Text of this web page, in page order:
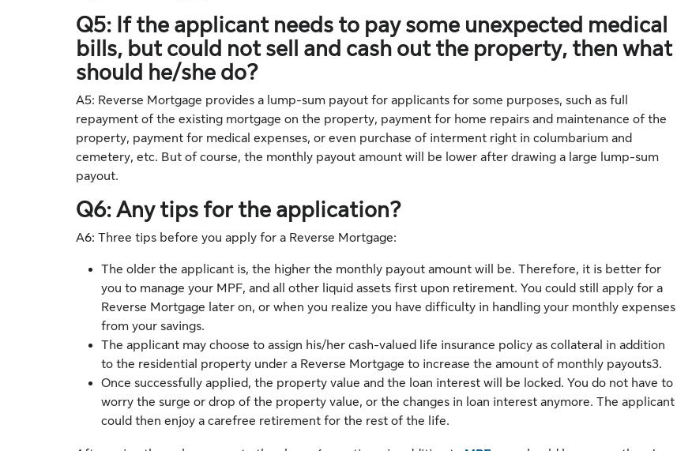
Q5: If the applicant needs to pay some unexpected medical
bills, but could not sell and cash out the property, then what
should he/she do?
A5: Reverse Mortgage provides a lump-sum payout for applicants for some purposes, such as full
repayment of the existing mortgage on the property, payment for home repairs and maintenance of the
property, payment for medical expenses, or even purchase of interment right in columbarium and
cemetery, etc. But of course, the monthly payout amount will be lower after drawing a large lump-sum
payout.
Q6: Any tips for the application?
A6: Three tips before you apply for a Reverse Mortgage:
The older the applicant is, the higher the monthly payout amount will be. Therefore, it is better for
you to manage your MPF, and all other liquid assets first upon retirement. You could still apply for a
Reverse Mortgage later on, or when you realize you have difficulty in handling your monthly expenses
from your savings.
The applicant may choose to assign his/her cash-valued life insurance policy as collateral in addition
to the residential property under a Reverse Mortgage to increase the amount of monthly payouts3.
Once successfully applied, the property value and the loan interest will be locked. You do not have to
worry the surge or drop of the property value, or the changes in loan interest anymore. The applicant
could then enjoy a carefree retirement for the rest of the life.